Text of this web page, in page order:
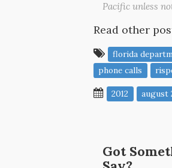
Pacific unless
Read other
florida
phone calls
2012 august
Got